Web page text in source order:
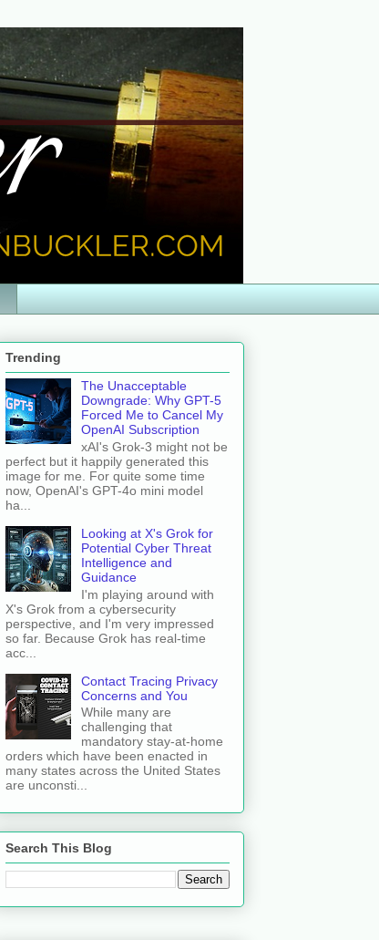
Trending
The Unacceptable
Downgrade: Why GPT-5
Forced Me to Cancel My
OpenAI Subscription
xAI's Grok-3 might not be
perfect but it happily generated this
image for me. For quite some time
now, OpenAI's GPT-4o mini model
ha...
Looking at X's Grok for
Potential Cyber Threat
Intelligence and
Guidance
I'm playing around with
X's Grok from a cybersecurity
perspective, and I'm very impressed
so far. Because Grok has real-time
acc...
Contact Tracing Privacy
Concerns and You
While many are
challenging that
mandatory stay-at-home
orders which have been enacted in
many states across the United States
are unconsti...
Search This Blog